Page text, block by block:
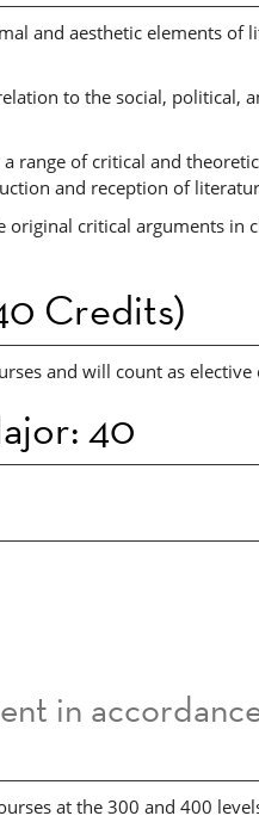
and aesthetic elements of
to the social, political,
range of critical and
and reception of
critical arguments in
Credits)
and will count as elective
40
in
at the 300 and 400